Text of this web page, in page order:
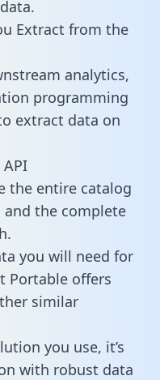
Extract from the
analytics,
programming
extract data on
the entire catalog
and the complete
you will need for
Portable offers
similar
you use, it’s
with robust data